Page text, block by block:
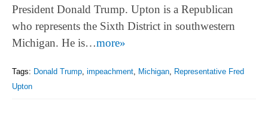
President Donald Trump. Upton is a Republican
who represents the Sixth District in southwestern
Michigan. He is…more»
Tags: Donald Trump impeachment Michigan
Representative Fred
Upton